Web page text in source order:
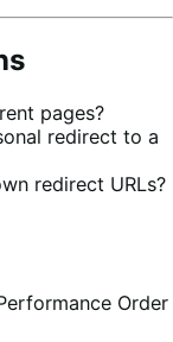
pages?
redirect to a
redirect URLs?
Order